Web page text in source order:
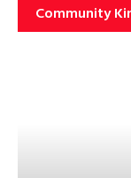
Community